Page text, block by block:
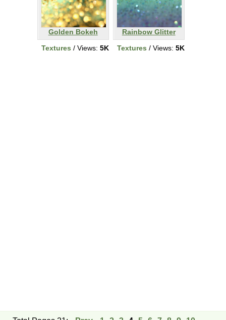
Golden Bokeh
Textures / Views: 5K
Rainbow Glitter
Textures / Views: 5K